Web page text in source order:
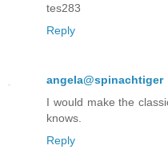
tes283
Reply
angela@spinachtiger
I would make the
knows.
Reply